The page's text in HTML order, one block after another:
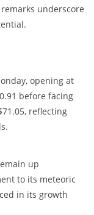
underscore
opening at
before facing
reflecting
up
to its meteoric
in its growth